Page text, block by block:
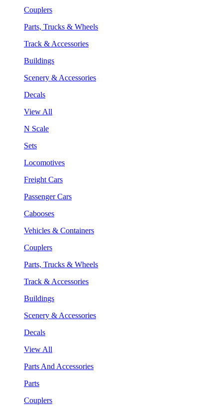
Couplers
Parts, Trucks & Wheels
Track & Accessories
Buildings
Scenery & Accessories
Decals
View All
N Scale
Sets
Locomotives
Freight Cars
Passenger Cars
Cabooses
Vehicles & Containers
Couplers
Parts, Trucks & Wheels
Track & Accessories
Buildings
Scenery & Accessories
Decals
View All
Parts And Accessories
Parts
Couplers